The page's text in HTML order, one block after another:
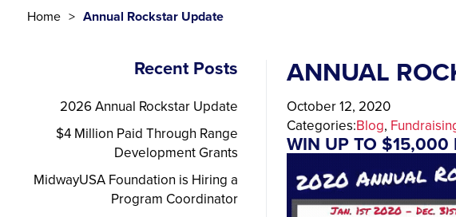
Home Annual Rockstar Update
ANNUAL
October 12, 2020
Categories:Blog,
WIN UP TO $15,000
Recent Posts
2026 Annual Rockstar Update
$4 Million Paid Through Range
Development Grants
MidwayUSA Foundation is Hiring a
Program Coordinator